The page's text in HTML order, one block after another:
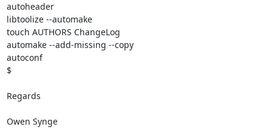
autoheader
libtoolize --automake
touch AUTHORS ChangeLog
automake --add-missing --copy
autoconf
$
Regards
Owen Synge